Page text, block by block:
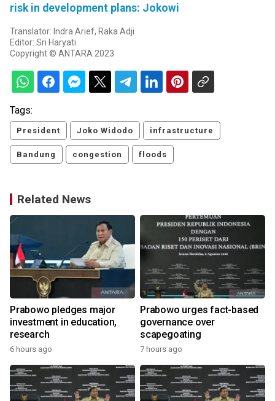
risk in development plans: Jokowi
Translator: Indra Arief, Raka Adji
Editor: Sri Haryati
Copyright © ANTARA 2023
Tags:
President Joko Widodo infrastructure
Bandung congestion floods
Related News
Prabowo pledges major
investment in education,
research
6 hours ago
Prabowo urges fact-based
governance over
scapegoating
7 hours ago